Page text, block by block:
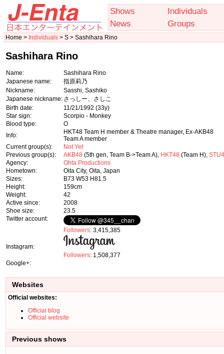
Shows
Individuals
News
Groups
Home > Individuals > S > Sashihara Rino
Sashihara Rino
Name:
Sashihara Rino
Japanese name:
指原莉乃
Nickname:
Sasshi, Sashiko
Japanese nickname: さっしー、さしこ
Birth date:
11/21/1992 (33y)
Star sign:
Scorpio - Monkey
Blood type:
O
Info:
HKT48 Team H member & Theatre manager, Ex-AKB48
Team A member
Current group(s):
Not Yet
Previous group(s):
AKB48 (5th gen, Team B->Team A), HKT48 (Team H),
Agency:
Ohta Productions
Hometown:
Oita City, Oita, Japan
Sizes:
B73 W53 H81.5
Height:
159cm
Weight:
42
Active since:
2008
Shoe size:
23.5
Twitter account:
Followers: 3,415,385
Instagram:
Followers: 1,508,377
Google+:
Websites
Official websites:
Official blog
Official website
Previous shows